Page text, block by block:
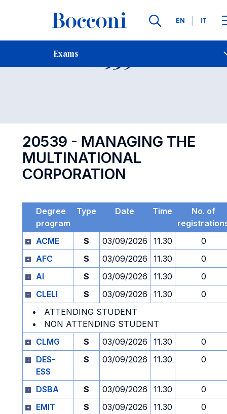
Languages
EN IT
Exams
Contact Us
Exam 20539 Open
20539 - MANAGING THE
MULTINATIONAL
CORPORATION
Degree
program
Type Date Time
No. of
ACME
S 03/09/2026 11.30
0
AFC
S 03/09/2026 11.30
0
AI
S 03/09/2026 11.30
0
CLELI
S 03/09/2026 11.30
0
ATTENDING STUDENT
NON ATTENDING STUDENT
CLMG
S 03/09/2026 11.30
0
DES-
ESS
S 03/09/2026 11.30 0
DSBA S 03/09/2026 11.30
0
EMIT
S 03/09/2026 11.30
0